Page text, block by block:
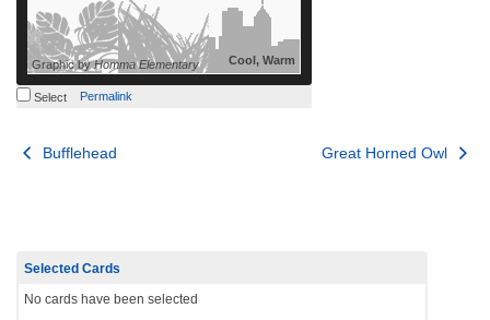
Cool, Warm
Graphic byHomma Elementary
Select Permalink
Post
Bufflehead Great Horned Owl
Selected Cards
No cards have been selected